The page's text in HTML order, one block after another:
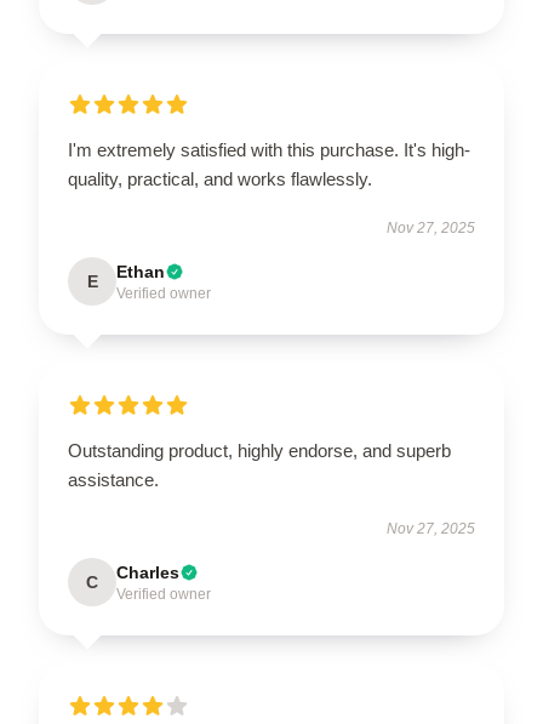
I'm extremely satisfied with this purchase. It's high-
quality, practical, and works flawlessly.
Nov 27, 2025
E Ethan
Verified owner
Outstanding product, highly endorse, and superb
assistance.
Nov 27, 2025
C Charles
Verified owner